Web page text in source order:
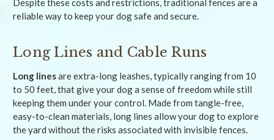
Despite these costs and restrictions, traditional fences are a
reliable way to keep your dog safe and secure.
Long Lines and Cable Runs
Long linesare extra-long leashes, typically ranging from 10
to 50 feet, that give your dog a sense of freedom while still
keeping them under your control. Made from tangle-free,
easy-to-clean materials, long lines allow your dog to explore
the yard without the risks associated with invisible fences.